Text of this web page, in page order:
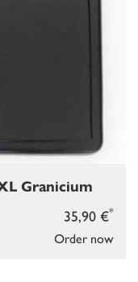
Order now
35,90 €*
Granicium